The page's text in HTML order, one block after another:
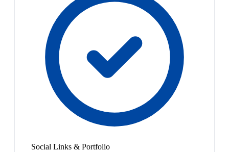
Social Links & Portfolio